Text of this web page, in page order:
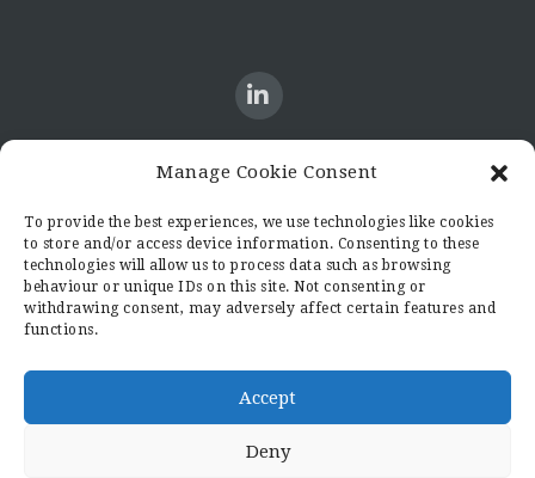
Manage Cookie Consent
To provide the best experiences, we use technologies like cookies
to store and/or access device information. Consenting to these
technologies will allow us to process data such as browsing
behaviour or unique IDs on this site. Not consenting or
withdrawing consent, may adversely affect certain features and
functions.
Accept
Deny
Candid8
36 Regent Place
Rugby
Warwickshire